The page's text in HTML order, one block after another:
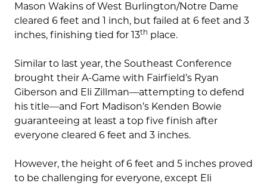
Mason Wakins of West Burlington/Notre Dame
cleared 6 feet and 1 inch, but failed at 6 feet and 3
inches, finishing tied for 13th place.
Similar to last year, the Southeast Conference
brought their A-Game with Fairfield’s Ryan
Giberson and Eli Zillman—attempting to defend
his title—and Fort Madison’s Kenden Bowie
guaranteeing at least a top five finish after
everyone cleared 6 feet and 3 inches.
However, the height of 6 feet and 5 inches proved
to be challenging for everyone, except Eli